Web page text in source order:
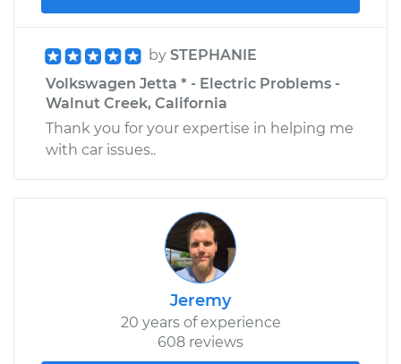
by STEPHANIE
Volkswagen Jetta * - Electric Problems -
Walnut Creek, California
Thank you for your expertise in helping me
with car issues..
Jeremy
20 years of experience
608 reviews